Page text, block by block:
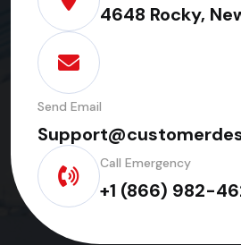
4648 Rocky,
Send Email
Call Emergency
+1 (866) 982-